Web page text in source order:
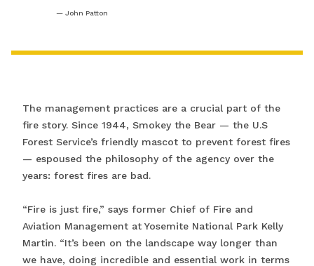
John Patton
The management practices are a crucial part of the
fire story. Since 1944, Smokey the Bear — the U.S
Forest Service’s friendly mascot to prevent forest fires
— espoused the philosophy of the agency over the
years: forest fires are bad.
“Fire is just fire,” says former Chief of Fire and
Aviation Management at Yosemite National Park Kelly
Martin. “It’s been on the landscape way longer than
we have, doing incredible and essential work in terms